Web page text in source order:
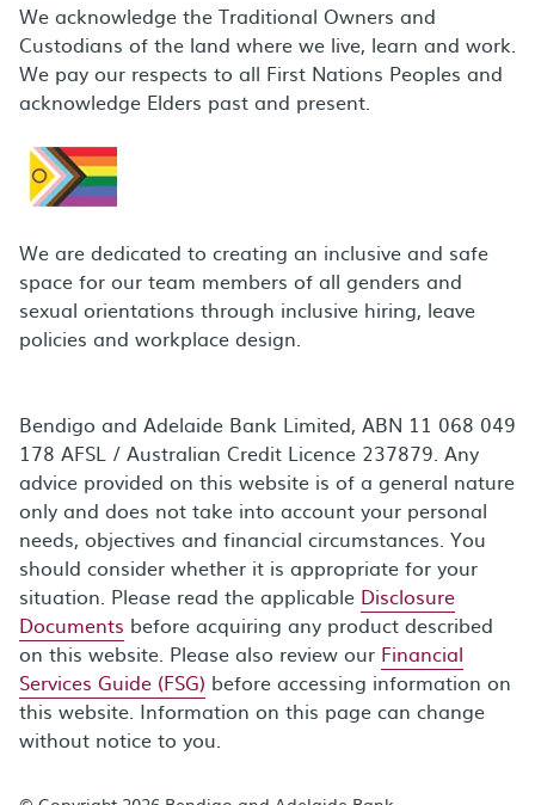
We acknowledge the Traditional Owners and
Custodians of the land where we live, learn and work.
We pay our respects to all First Nations Peoples and
acknowledge Elders past and present.
We are dedicated to creating an inclusive and safe
space for our team members of all genders and
sexual orientations through inclusive hiring, leave
policies and workplace design.
Bendigo and Adelaide Bank Limited, ABN 11 068 049
178 AFSL / Australian Credit Licence 237879. Any
advice provided on this website is of a general nature
only and does not take into account your personal
needs, objectives and financial circumstances. You
should consider whether it is appropriate for your
situation. Please read the applicable Disclosure
Documents before acquiring any product described
on this website. Please also review our Financial
Services Guide (FSG) before accessing information on
this website. Information on this page can change
without notice to you.